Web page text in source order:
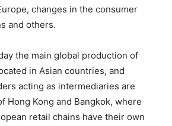
changes in the consumer
and others.
the main global production of
in Asian countries, and
acting as intermediaries are
Hong Kong and Bangkok, where
retail chains have their own